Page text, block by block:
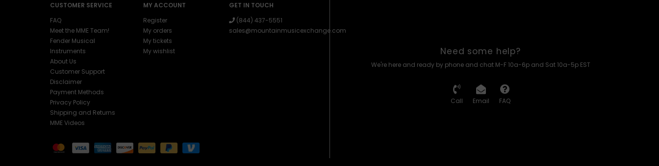
CUSTOMER SERVICE
FAQ
Meet the MME Team!
Fender Musical
Instruments
About Us
Customer Support
Disclaimer
Payment Methods
Privacy Policy
Shipping and Returns
MME Videos
MY ACCOUNT
Register
My orders
My tickets
My wishlist
GET IN TOUCH
(844) 437-5551
sales@mountainmusicexchange.com
Need some help?
We're here and ready by phone and chat M-F 10a-6p and Sat 10a-5p EST
Call Email FAQ